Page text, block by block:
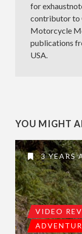
for
contributor to
Motorcycle
publications
USA.
YOU MIGHT
3 YEARS
VIDEO